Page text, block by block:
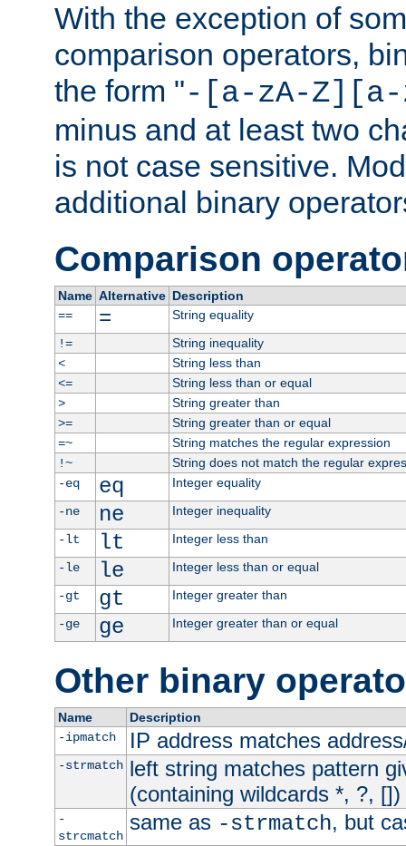
With the exception of
comparison operators,
the form "-[a-zA-Z][a-
minus and at least two
is not case sensitive.
additional binary
Comparison
Name Alternative Description
==
=
String equality
!=
String inequality
<
String less than
<=
String less than or equal
>
String greater than
>=
String greater than or equal
=~
String matches the regular expression
!~
String does not match the regular
-eq
eq
Integer equality
-ne
ne
Integer inequality
-lt
lt
Integer less than
-le
le
Integer less than or equal
-gt
gt
Integer greater than
-ge
ge Integer greater than or equal
Other binary
Name
Description
-ipmatch
IP address matches
-strmatch left string matches pattern
(containing wildcards *, ?, [])
-
strcmatch
same as -strmatch, but